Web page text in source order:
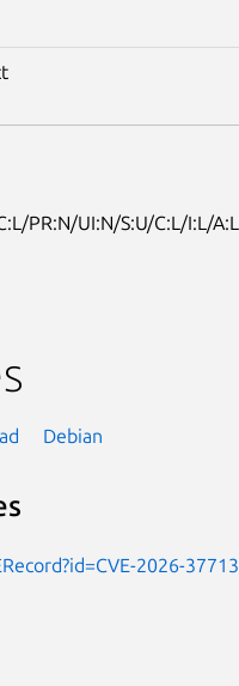
PR:N/UI:N/S:U/C:L/I:L/A:L
Debian
2026-37713